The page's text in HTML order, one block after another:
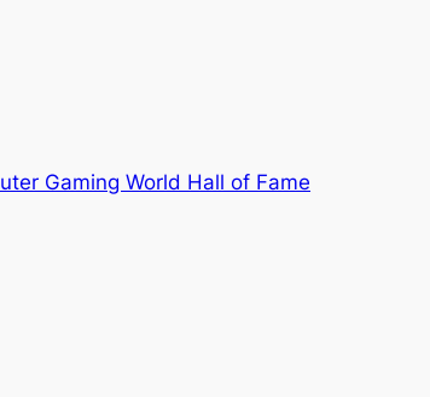
Gaming World Hall of Fame